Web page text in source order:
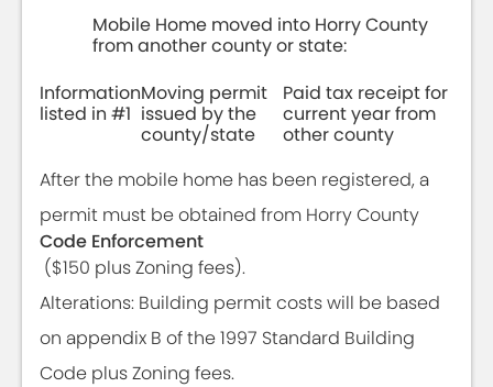
Mobile Home moved into Horry County
from another county or state:
Information
listed in #1
Moving permit
issued by the
county/state
Paid tax receipt for
current year from
other county
After the mobile home has been registered, a
permit must be obtained from Horry County
Code Enforcement
($150 plus Zoning fees).
Alterations: Building permit costs will be based
on appendix B of the 1997 Standard Building
Code plus Zoning fees.